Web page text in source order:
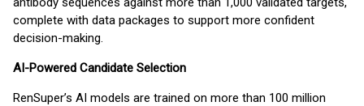
complete with data packages to support more confident
decision-making.
AI-Powered Candidate Selection
RenSuper’s AI models are trained on more than 100 million